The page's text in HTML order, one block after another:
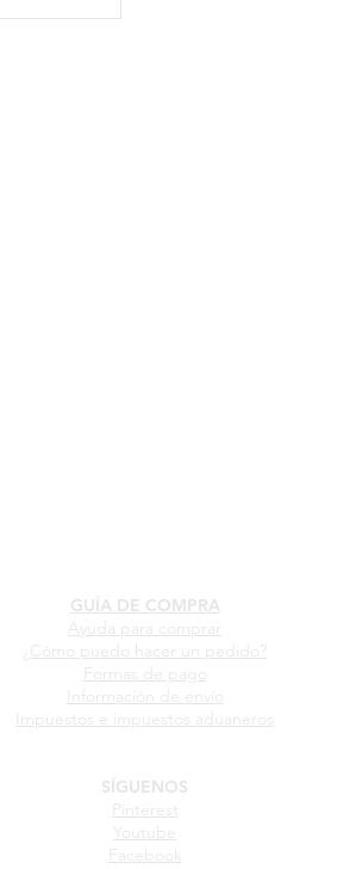
GUÍA DE COMPRA
Ayuda para comprar
¿Cómo puedo hacer un pedido?
Formas de pago
Información de envío
Impuestos e impuestos aduaneros
SÍGUENOS
Pinterest
Youtube
Facebook